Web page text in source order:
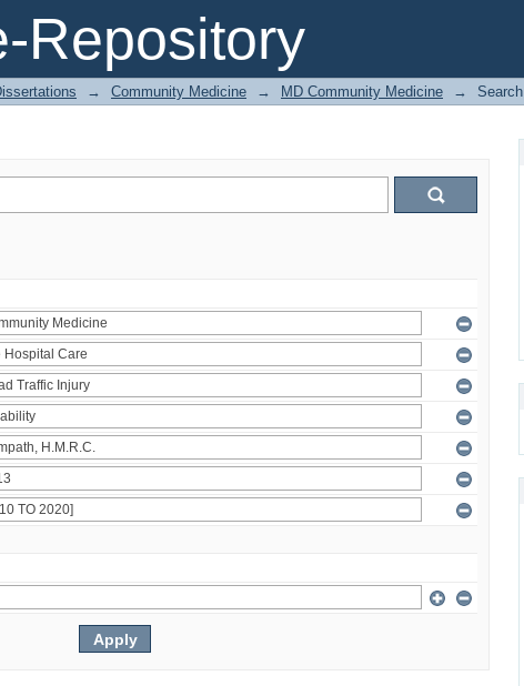
Repository
→ Community Medicine → MD Community Medicine → Search